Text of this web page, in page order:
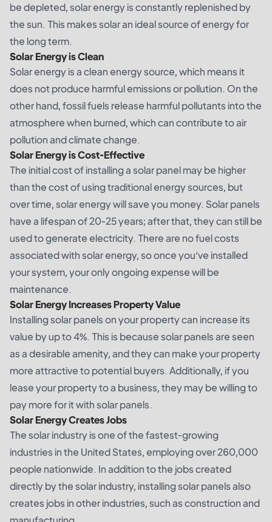
be depleted, solar energy is constantly replenished by
the sun. This makes solar an ideal source of energy for
the long term.
Solar Energy is Clean
Solar energy is a clean energy source, which means it
does not produce harmful emissions or pollution. On the
other hand, fossil fuels release harmful pollutants into the
atmosphere when burned, which can contribute to air
pollution and climate change.
Solar Energy is Cost-Effective
The initial cost of installing a solar panel may be higher
than the cost of using traditional energy sources, but
over time, solar energy will save you money. Solar panels
have a lifespan of 20-25 years; after that, they can still be
used to generate electricity. There are no fuel costs
associated with solar energy, so once you’ve installed
your system, your only ongoing expense will be
maintenance.
Solar Energy Increases Property Value
Installing solar panels on your property can increase its
value by up to 4%. This is because solar panels are seen
as a desirable amenity, and they can make your property
more attractive to potential buyers. Additionally, if you
lease your property to a business, they may be willing to
pay more for it with solar panels.
Solar Energy Creates Jobs
The solar industry is one of the fastest-growing
industries in the United States, employing over 260,000
people nationwide. In addition to the jobs created
directly by the solar industry, installing solar panels also
creates jobs in other industries, such as construction and